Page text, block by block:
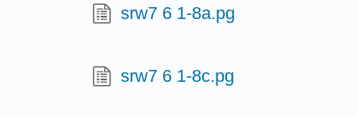
srw7 6 1-8a.pg
srw7 6 1-8c.pg